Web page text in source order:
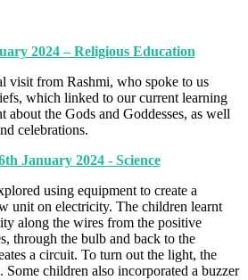
2024 – Religious Education
visit from Rashmi, who spoke to us
which linked to our current learning
about the Gods and Goddesses, as well
celebrations.
January 2024 - Science
using equipment to create a
unit on electricity. The children learnt
along the wires from the positive
through the bulb and back to the
a circuit. To turn out the light, the
Some children also incorporated a buzzer